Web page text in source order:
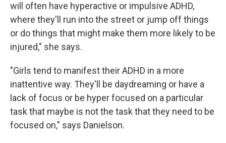
will often have hyperactive or impulsive ADHD,
where they'll run into the street or jump off things
or do things that might make them more likely to be
injured," she says.
"Girls tend to manifest their ADHD in a more
inattentive way. They'll be daydreaming or have a
lack of focus or be hyper focused on a particular
task that maybe is not the task that they need to be
focused on," says Danielson.